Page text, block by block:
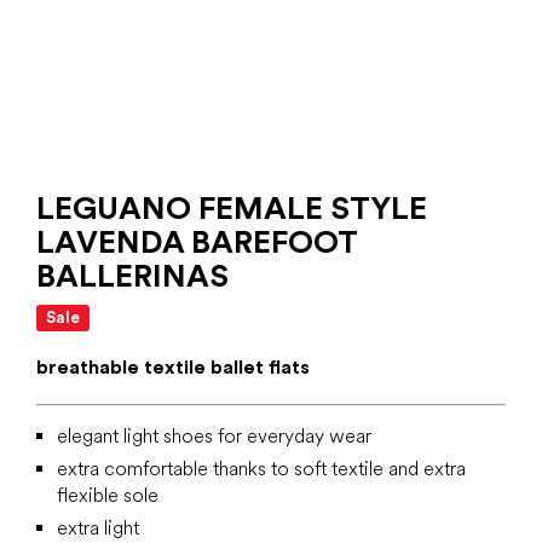
LEGUANO FEMALE STYLE
LAVENDA BAREFOOT
BALLERINAS
Sale
breathable textile ballet flats
elegant light shoes for everyday wear
extra comfortable thanks to soft textile and extra
flexible sole
extra light